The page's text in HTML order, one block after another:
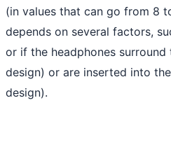
(in values ​​that can go from 8
depends on several factors,
or if the headphones surround
design) or are inserted into
design).